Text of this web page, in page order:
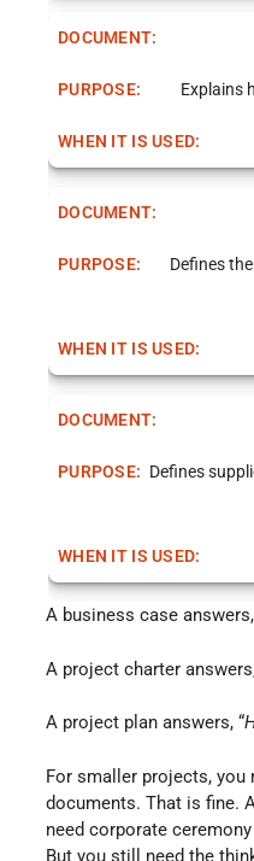
Explains
Defines
Defines
A business case
A project charter
A project plan answers, “
For smaller projects,
documents. That is fine.
need corporate
But you still need the